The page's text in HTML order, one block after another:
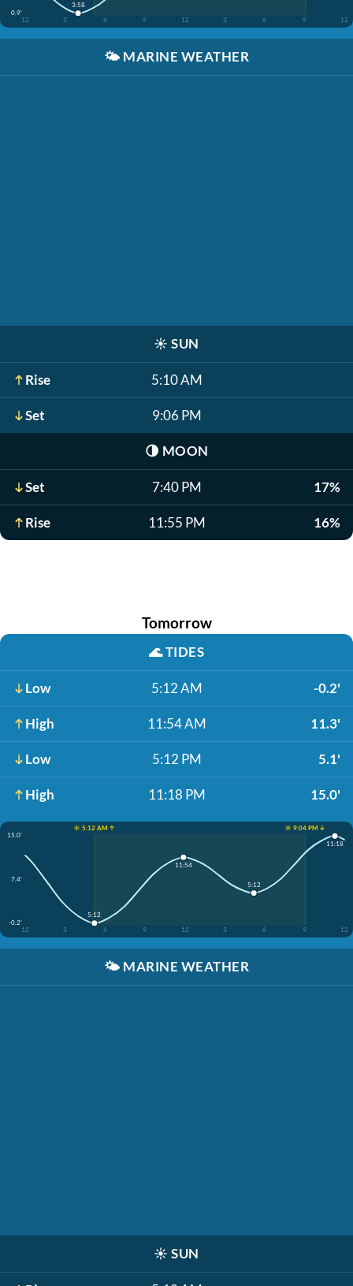
0.9'
12
3 6 9 12 3 6 9 12
3:58
🌤️ MARINE WEATHER
☀️ SUN
Rise 5:10 AM
Set 9:06 PM
🌗 MOON
Set 7:40 PM 17%
Rise 11:55 PM 16%
Tomorrow
🌊TIDES
Low 5:12 AM -0.2'
High 11:54 AM 11.3'
Low 5:12 PM 5.1'
High 11:18 PM 15.0'
☀️ 5:12 AM ↑
☀️ 9:04 PM ↓
15.0'
7.4'
-0.2'
12
3 6 9 12 3 6 9 12
5:12
11:54
5:12
11:18
🌤️ MARINE WEATHER
☀️ SUN